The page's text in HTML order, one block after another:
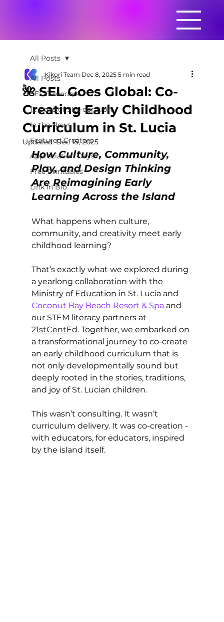
All Posts
SEL Calendars
12 Days of SEL-ebration
In the News
Featured Creators
Appreciation Days
Free Printables
Link in Bio
All Posts
🌺 SEL Goes Global: Co-
Creating Early Childhood
Curriculum in St. Lucia
Kikori Team Dec 8, 2025 5 min read
Updated:Dec 15, 2025
How Culture, Community,
Play, and Design Thinking
Are Reimagining Early
Learning Across the Island
What happens when culture,
community, and creativity meet early
childhood learning?
That’s exactly what we explored during
a yearlong collaboration with the
Ministry of Education in St. Lucia and
Coconut Bay Beach Resort & Spa and
our STEM literacy partners at
21stCentEd. Together, we embarked on
a transformational journey to co-create
an early childhood curriculum that is
not only developmentally sound but
deeply rooted in the stories, traditions,
and joy of St. Lucian children.
This wasn’t consulting. It wasn’t
curriculum delivery. It was co-creation -
with educators, for educators, inspired
by the island itself.